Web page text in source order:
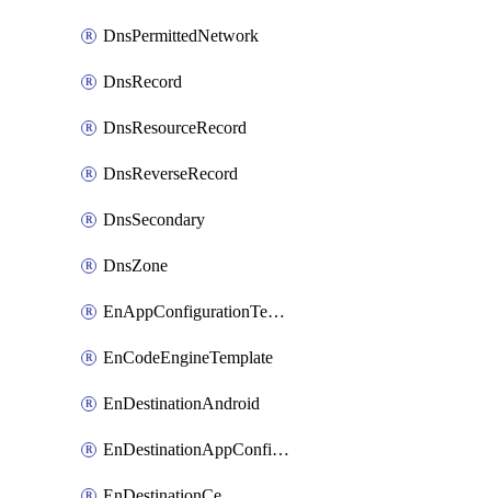
DnsPermittedNetwork
DnsRecord
DnsResourceRecord
DnsReverseRecord
DnsSecondary
DnsZone
EnAppConfigurationTemplate
EnCodeEngineTemplate
EnDestinationAndroid
EnDestinationAppConfiguration